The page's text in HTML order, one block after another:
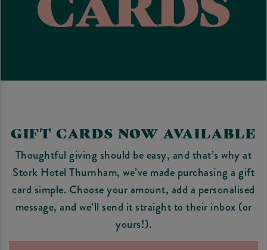
GIFT CARDS NOW AVAILABLE
Thoughtful giving should be easy, and that’s why at
Stork Hotel Thurnham, we’ve made purchasing a gift
card simple. Choose your amount, add a personalised
message, and we’ll send it straight to their inbox (or
yours!).